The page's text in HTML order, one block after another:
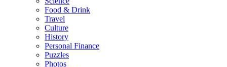
Food & Drink
Travel
Culture
History
Personal Finance
Puzzles
Photos